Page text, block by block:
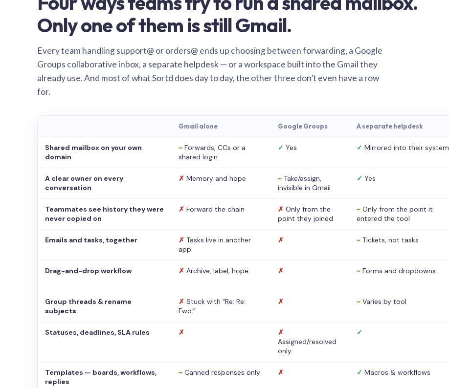
Only one of them is still Gmail.
Every team handling support@ or orders@ ends up choosing between forwarding, a Google
Groups collaborative inbox, a separate helpdesk — or a workspace built into the Gmail they
already use. And most of what Sortd does day to day, the other three don’t even have a row
for.
Gmail alone Google Groups A separate helpdesk
Shared mailbox on your own
domain
~ Forwards, CCs or a
shared login
✓ Yes ✓ Mirrored into their system
A clear owner on every
conversation
✗ Memory and hope ~ Take/assign,
invisible in Gmail
✓ Yes
Teammates see history they were
never copied on
✗ Forward the chain ✗ Only from the
point they joined
~ Only from the point it
entered the tool
Emails and tasks, together ✗ Tasks live in another
app
✗ ~ Tickets, not tasks
Drag-and-drop workflow ✗ Archive, label, hope ✗ ~ Forms and dropdowns
Group threads & rename
subjects
✗ Stuck with “Re: Re:
Fwd:”
✗ ~ Varies by tool
Statuses, deadlines, SLA rules ✗
✗
Assigned/resolved
only
✓
Templates — boards, workflows,
replies
~ Canned responses only ✗ ✓ Macros & workflows